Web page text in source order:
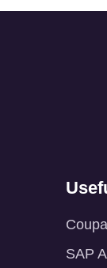
SAP